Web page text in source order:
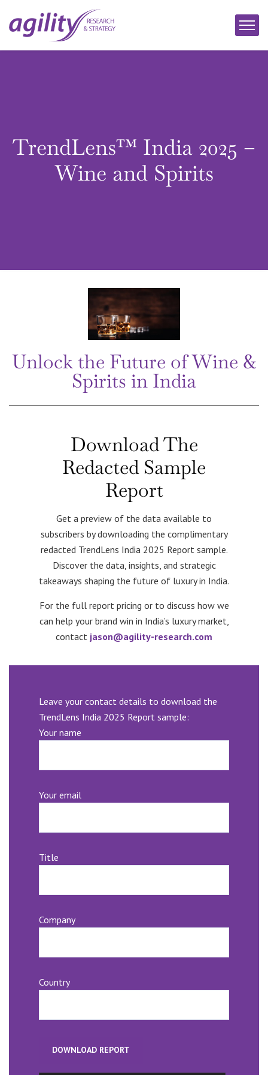
TrendLens™ India 2025 –
Wine and Spirits
Unlock the Future of Wine &
Spirits in India
Download The
Redacted Sample
Report
Get a preview of the data available to
subscribers by downloading the complimentary
redacted TrendLens India 2025 Report sample.
Discover the data, insights, and strategic
takeaways shaping the future of luxury in India.
For the full report pricing or to discuss how we
can help your brand win in India’s luxury market,
contact jason@agility-research.com
Leave your contact details to download the
TrendLens India 2025 Report sample:
Your name
Your email
Title
Company
Country